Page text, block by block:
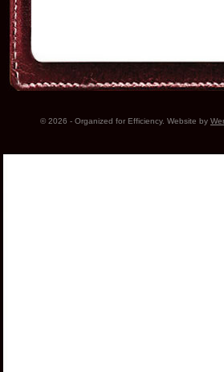
© 2026 - Organized for Efficiency. Website by